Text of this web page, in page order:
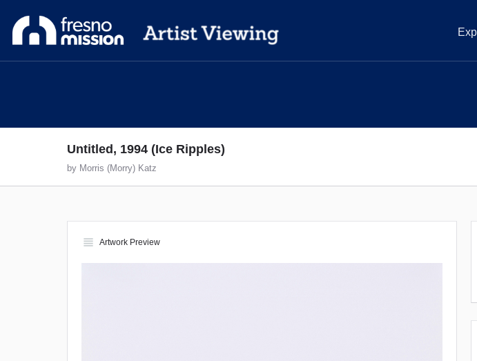
Untitled, 1994 (Ice Ripples)
by Morris (Morry) Katz
view_headline Artwork Preview